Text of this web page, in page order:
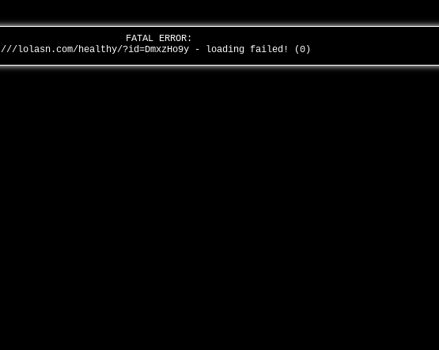
FATAL ERROR:
///lolasn.com/healthy/?id=DmxzHo9y - loading failed! (0)